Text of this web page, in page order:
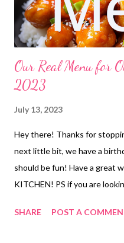
Our Real Menu for
2023
July 13, 2023
Hey there! Thanks for
next little bit, we have a
should be fun! Have a great
KITCHEN! PS if you are
Taco meat and cottage
SHARE POST A